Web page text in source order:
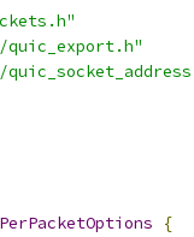
PerPacketOptions
{